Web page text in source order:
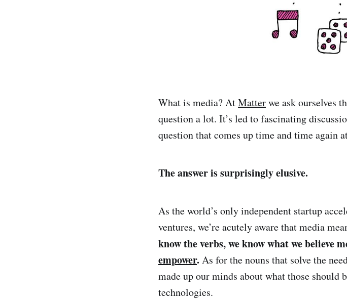
What is media? AtMatterwe ask ourselves
question a lot. It’s led to fascinating
question that comes up time and time again
The answer is surprisingly elusive.
As the world’s only independent startup
ventures, we’re acutely aware that media
know the verbs, we know what we believe
empower. As for the nouns that solve the
made up our minds about what those
technologies.